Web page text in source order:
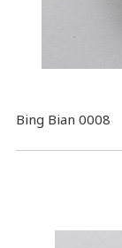
Bing Bian 0008